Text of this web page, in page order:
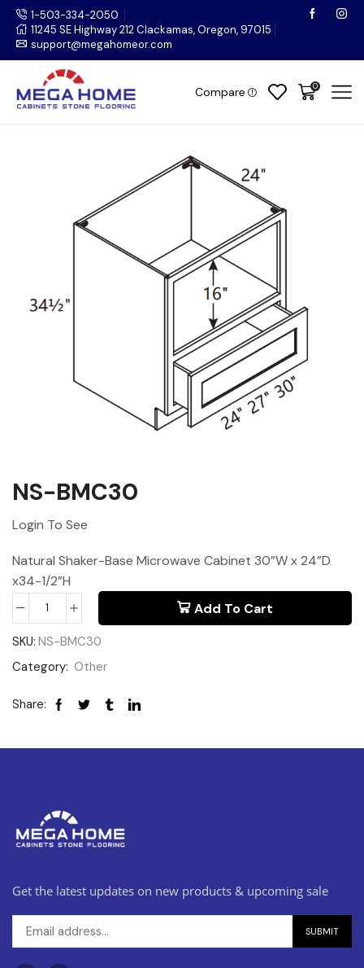
1-503-334-2050
11245 SE Highway 212 Clackamas, Oregon, 97015
support@megahomeor.com
Compare 0
NS-BMC30
Login To See
Natural Shaker-Base Microwave Cabinet 30”W x 24”D
x34-1/2”H
Add To Cart
SKU: NS-BMC30
Category: Other
Share:
Get the latest updates on new products & upcoming sale